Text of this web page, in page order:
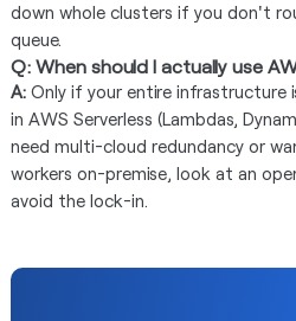
down whole clusters if you don't
queue.
Q: When should I actually use
A:Only if your entire infrastructure
in AWS Serverless (Lambdas,
need multi-cloud redundancy or
workers on-premise, look at an
avoid the lock-in.